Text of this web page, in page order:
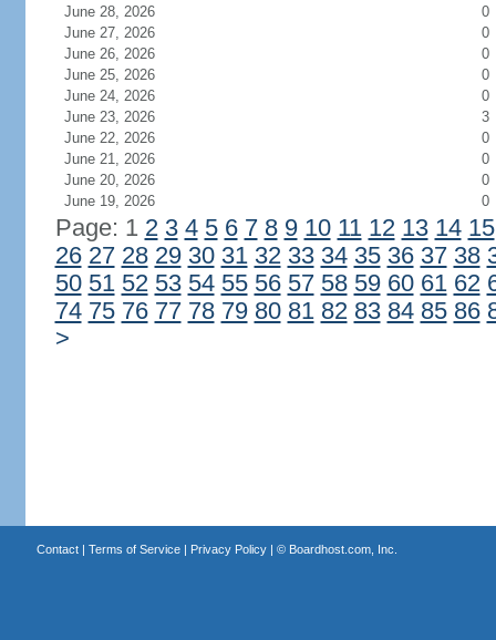
June 28, 2026
0
June 27, 2026
0
June 26, 2026
0
June 25, 2026
0
June 24, 2026
0
June 23, 2026
3
June 22, 2026
0
June 21, 2026
0
June 20, 2026
0
June 19, 2026
0
Page: 1 2 3 4 5 6 7 8 9 10 11 12 13 14 15
26 27 28 29 30 31 32 33 34 35 36 37 38
50 51 52 53 54 55 56 57 58 59 60 61 62
74 75 76 77 78 79 80 81 82 83 84 85 86
>
Contact| Terms of Service| Privacy Policy| © Boardhost.com, Inc.